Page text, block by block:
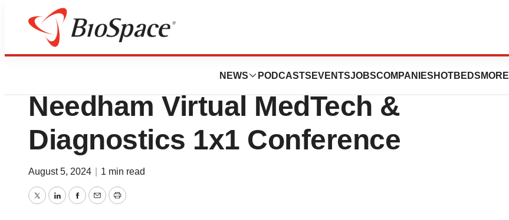
NEWS PODCASTS EVENTSJOBSCOMPANIES HOTBEDS MORE
News
Azenta to Participate in 9th Annual
Needham Virtual MedTech &
Diagnostics 1x1 Conference
August 5, 2024 1 min read
TwitterLinkedInFacebook
EmailPrint